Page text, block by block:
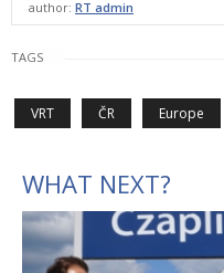
author: RT admin
TAGS
VRT ČR Europe
WHAT NEXT?